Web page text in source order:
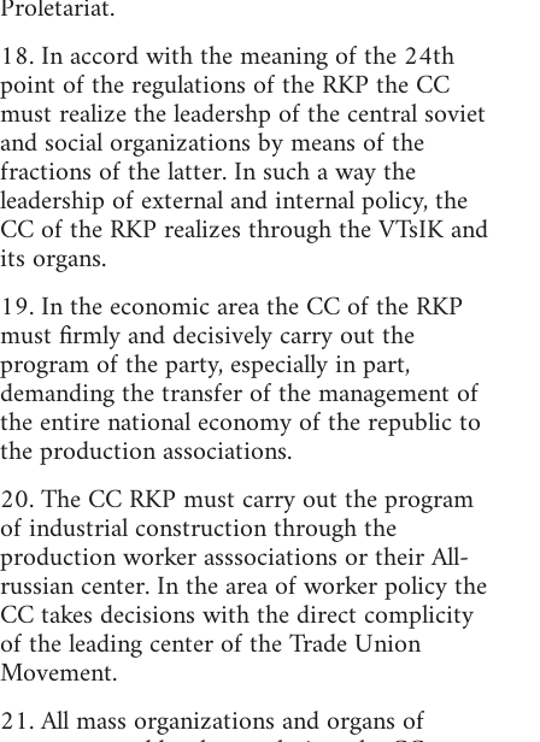
18. In accord with the meaning of the 24th
point of the regulations of the RKP the CC
must realize the leadershp of the central soviet
and social organizations by means of the
fractions of the latter. In such a way the
leadership of external and internal policy, the
CC of the RKP realizes through the VTsIK and
its organs.
19. In the economic area the CC of the RKP
must firmly and decisively carry out the
program of the party, especially in part,
demanding the transfer of the management of
the entire national economy of the republic to
the production associations.
20. The CC RKP must carry out the program
of industrial construction through the
production worker asssociations or their All-
russian center. In the area of worker policy the
CC takes decisions with the direct complicity
of the leading center of the Trade Union
Movement.
21. All mass organizations and organs of